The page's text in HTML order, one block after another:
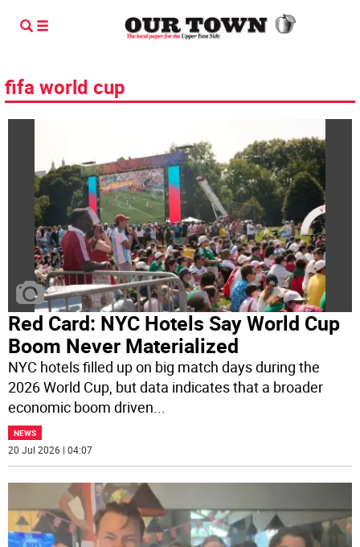
fifa world cup
Red Card: NYC Hotels Say World Cup
Boom Never Materialized
NYC hotels filled up on big match days during the
2026 World Cup, but data indicates that a broader
economic boom driven...
NEWS
20 Jul 2026 | 04:07